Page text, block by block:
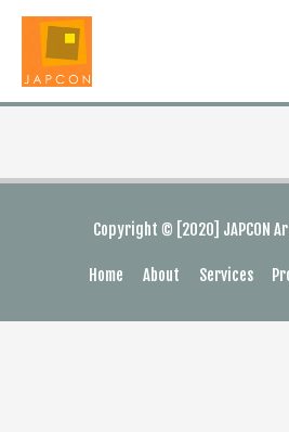
Copyright © [2020] JAPCON
Home About Services